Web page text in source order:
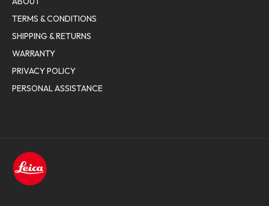
TERMS & CONDITIONS
SHIPPING & RETURNS
WARRANTY
PRIVACY POLICY
PERSONAL ASSISTANCE